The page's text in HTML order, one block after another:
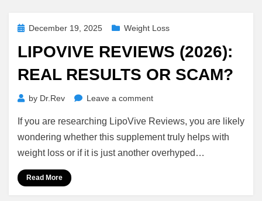
PostedDecember 19, 2025 Weight Loss
LIPOVIVE REVIEWS (2026):
REAL RESULTS OR SCAM?
by Dr.Rev Leave a commenton
Reviews
(2026):
Real
If you are researching LipoVive Reviews, you are likely
wondering whether this supplement truly helps with
weight loss or if it is just another overhyped…
Read More